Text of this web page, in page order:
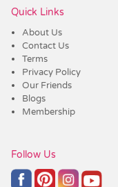
Quick Links
About Us
Contact Us
Terms
Privacy Policy
Our Friends
Blogs
Membership
Follow Us